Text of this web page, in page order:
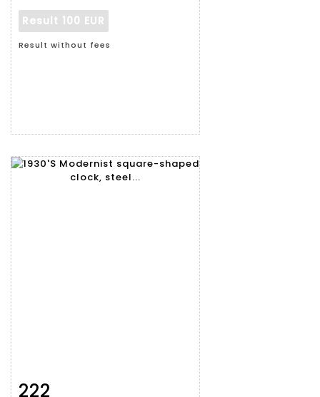
Result 100 EUR
Result without fees
Item detail
222